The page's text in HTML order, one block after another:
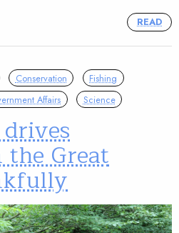
READ
Conservation
Fishing
Affairs Science
the Great